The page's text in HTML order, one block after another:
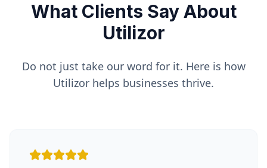
What Clients Say About
Utilizor
Do not just take our word for it. Here is how
Utilizor helps businesses thrive.